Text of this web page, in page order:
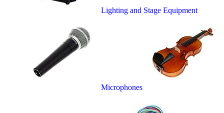
Lighting and Stage Equipment
Microphones